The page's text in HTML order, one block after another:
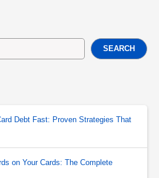
SEARCH
Debt Fast: Proven Strategies That
on Your Cards: The Complete